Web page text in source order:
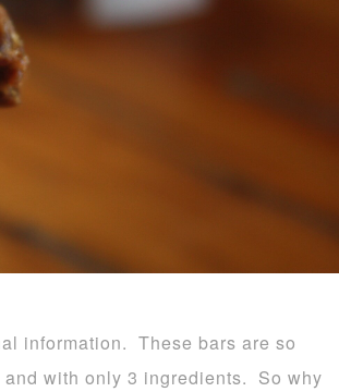
information. These bars are so
with only 3 ingredients. So why